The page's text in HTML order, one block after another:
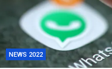
NEWS 2022